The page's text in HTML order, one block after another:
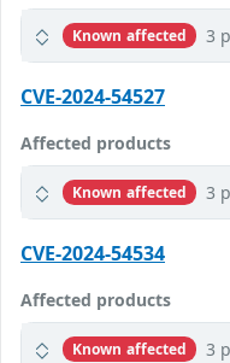
Known affected 3
CVE-2024-54527
Affected products
Known affected 3
CVE-2024-54534
Affected products
Known affected 3